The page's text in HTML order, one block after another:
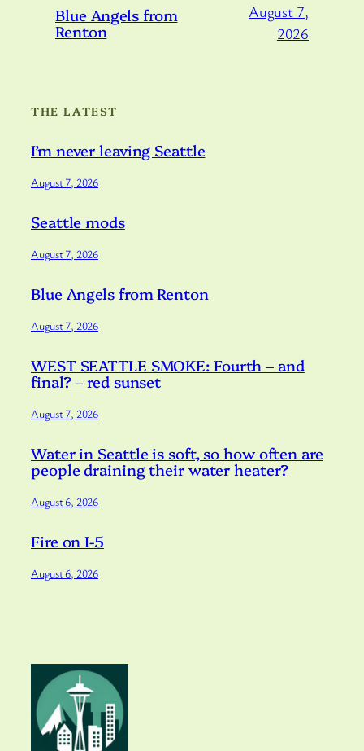
Blue Angels from
Renton
August 7,
2026
THE LATEST
I’m never leaving Seattle
August 7, 2026
Seattle mods
August 7, 2026
Blue Angels from Renton
August 7, 2026
WEST SEATTLE SMOKE: Fourth – and
final? – red sunset
August 7, 2026
Water in Seattle is soft, so how often are
people draining their water heater?
August 6, 2026
Fire on I-5
August 6, 2026